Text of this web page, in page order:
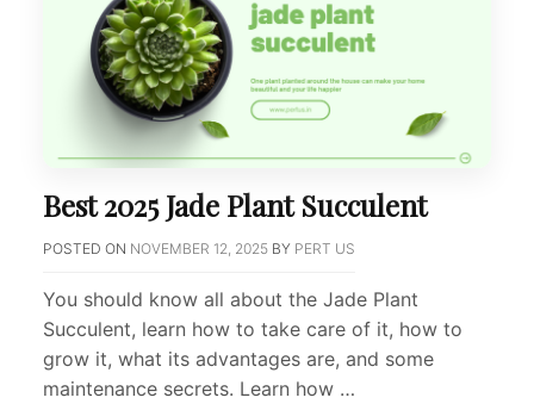
Best 2025 Jade Plant Succulent
POSTED ON NOVEMBER 12, 2025 BY PERT US
You should know all about the Jade Plant
Succulent, learn how to take care of it, how to
grow it, what its advantages are, and some
maintenance secrets. Learn how …